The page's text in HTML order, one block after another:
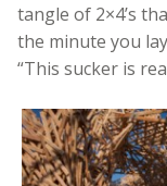
tangle of 2×4’s
the minute you
“This sucker is